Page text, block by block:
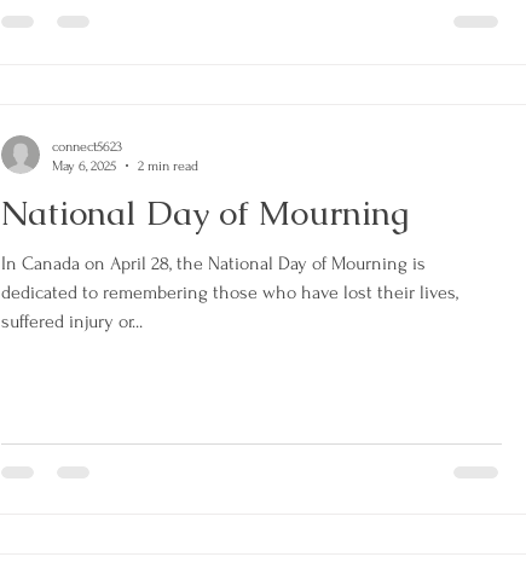
National Day of Mourning
In Canada on April 28, the National Day of Mourning is
dedicated to remembering those who have lost their lives,
suffered injury or...
connect5623
May 6, 2025
2 min read